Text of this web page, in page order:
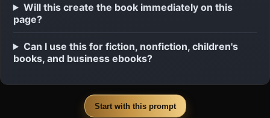
Will this create the book immediately on this
page?
Can I use this for fiction, nonfiction, children's
books, and business ebooks?
Start with this prompt